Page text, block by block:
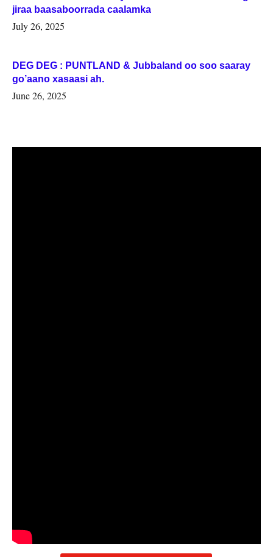
jiraa baasaboorrada caalamka
July 26, 2025
DEG DEG : PUNTLAND & Jubbaland oo soo saaray
go’aano xasaasi ah.
June 26, 2025